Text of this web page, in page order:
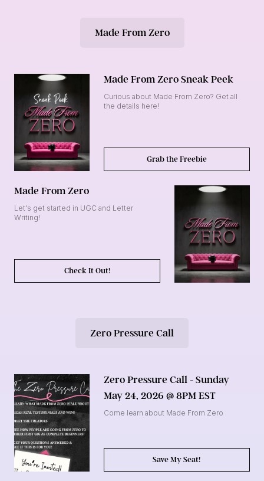
Made From Zero
Made From Zero Sneak Peek
Curious about Made From Zero? Get all
the details here!
Grab the Freebie
Made From Zero
Let's get started in UGC and Letter
Writing!
Check It Out!
Zero Pressure Call
Zero Pressure Call - Sunday
May 24, 2026 @ 8PM EST
Come learn about Made From Zero
Save My Seat!